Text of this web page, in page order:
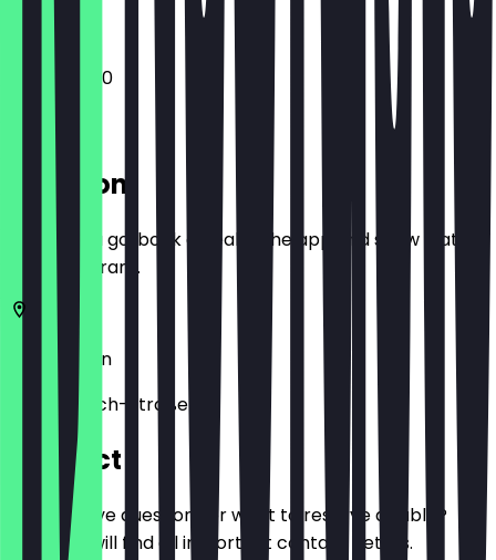
12:00 - 23:30
Location
Before you go, book a deal in the app and show it at
the restaurant.
10245
Berlin
Simon-Dach-Straße 6
Contact
Do you have questions or want to reserve a table?
Here you will find all important contact details.